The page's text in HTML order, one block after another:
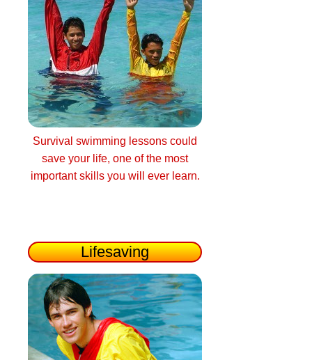
Survival swimming lessons could
save your life, one of the most
important skills you will ever learn.
Lifesaving